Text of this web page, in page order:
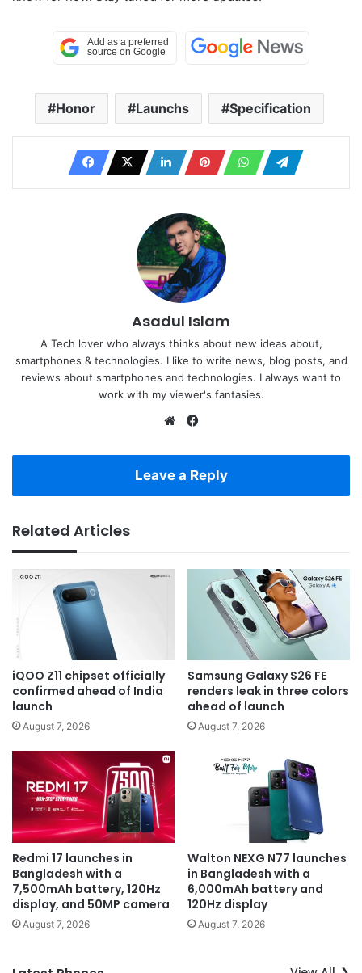
Honor Launchs Specification
Asadul Islam
A Tech lover who always thinks about new ideas about,
smartphones & technologies. I like to write news, blog posts, and
reviews about smartphones and technologies. I always want to
work with my viewer's fantasies.
Website
Leave a Reply
Related Articles
iQOO Z11 chipset officially
confirmed ahead of India
launch
August 7, 2026
Samsung Galaxy S26 FE
renders leak in three colors
ahead of launch
August 7, 2026
Redmi 17 launches in
Bangladesh with a
7,500mAh battery, 120Hz
display, and 50MP camera
August 7, 2026
Walton NEXG N77 launches
in Bangladesh with a
6,000mAh battery and
120Hz display
August 7, 2026